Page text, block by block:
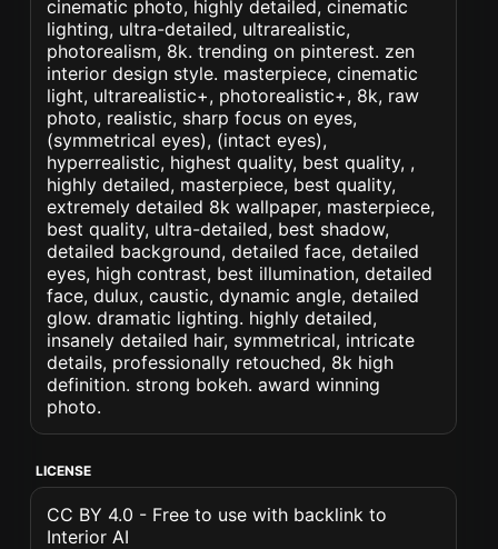
cinematic photo, highly detailed, cinematic
lighting, ultra-detailed, ultrarealistic,
photorealism, 8k. trending on pinterest. zen
interior design style. masterpiece, cinematic
light, ultrarealistic+, photorealistic+, 8k, raw
photo, realistic, sharp focus on eyes,
(symmetrical eyes), (intact eyes),
hyperrealistic, highest quality, best quality, ,
highly detailed, masterpiece, best quality,
extremely detailed 8k wallpaper, masterpiece,
best quality, ultra-detailed, best shadow,
detailed background, detailed face, detailed
eyes, high contrast, best illumination, detailed
face, dulux, caustic, dynamic angle, detailed
glow. dramatic lighting. highly detailed,
insanely detailed hair, symmetrical, intricate
details, professionally retouched, 8k high
definition. strong bokeh. award winning
photo.
LICENSE
CC BY 4.0 - Free to use with backlink to
Interior AI